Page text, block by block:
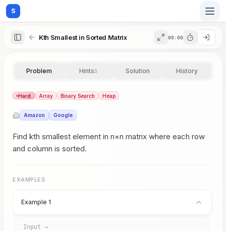
S
Home
Kth Smallest in Sorted Matrix 00:00
Problem Hints3 Solution History
Hard Array Binary Search Heap
Amazon Google
Find kth smallest element in n×n matrix where each row
and column is sorted.
EXAMPLES
Example 1
Input →